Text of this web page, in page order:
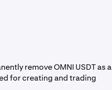
remove OMNI USDT as a
for creating and trading